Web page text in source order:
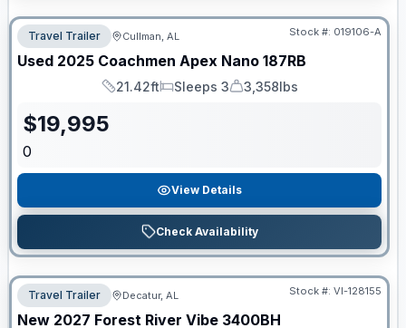
Travel Trailer Cullman, AL Stock #: 019106-A
Used 2025 Coachmen Apex Nano 187RB
Length
21.42ft
Sleeps
Sleeps 3
Dry Weight
3,358lbs
$19,995
0
View Details
Check Availability
Travel Trailer Decatur, AL Stock #: VI-128155
New 2027 Forest River Vibe 3400BH